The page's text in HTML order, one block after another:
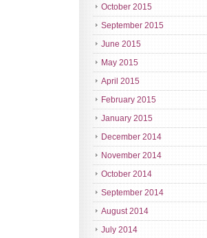
October 2015
September 2015
June 2015
May 2015
April 2015
February 2015
January 2015
December 2014
November 2014
October 2014
September 2014
August 2014
July 2014